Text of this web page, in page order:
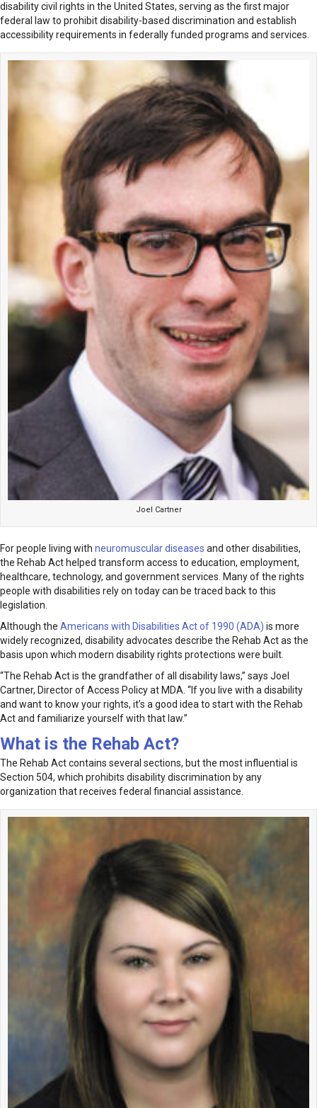
disability civil rights in the United States, serving as the first major
federal law to prohibit disability-based discrimination and establish
accessibility requirements in federally funded programs and services.
Joel Cartner
For people living with neuromuscular diseases and other disabilities,
the Rehab Act helped transform access to education, employment,
healthcare, technology, and government services. Many of the rights
people with disabilities rely on today can be traced back to this
legislation.
Although the Americans with Disabilities Act of 1990 (ADA) is more
widely recognized, disability advocates describe the Rehab Act as the
basis upon which modern disability rights protections were built.
“The Rehab Act is the grandfather of all disability laws,” says Joel
Cartner, Director of Access Policy at MDA. “If you live with a disability
and want to know your rights, it’s a good idea to start with the Rehab
Act and familiarize yourself with that law.”
What is the Rehab Act?
The Rehab Act contains several sections, but the most influential is
Section 504, which prohibits disability discrimination by any
organization that receives federal financial assistance.